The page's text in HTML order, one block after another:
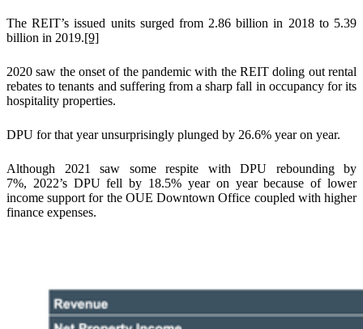
The REIT’s issued units surged from 2.86 billion in 2018 to 5.39
billion in 2019.[9]
2020 saw the onset of the pandemic with the REIT doling out rental
rebates to tenants and suffering from a sharp fall in occupancy for its
hospitality properties.
DPU for that year unsurprisingly plunged by 26.6% year on year.
Although 2021 saw some respite with DPU rebounding by
7%, 2022’s DPU fell by 18.5% year on year because of lower
income support for the OUE Downtown Office coupled with higher
finance expenses.